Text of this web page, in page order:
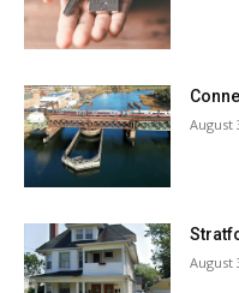
August
August